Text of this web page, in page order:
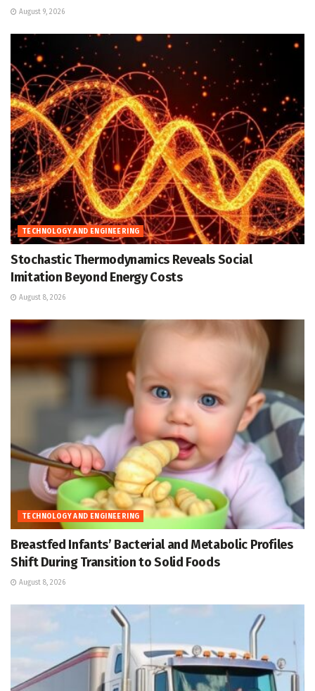
August 9, 2026
TECHNOLOGY AND ENGINEERING
Stochastic Thermodynamics Reveals Social
Imitation Beyond Energy Costs
August 8, 2026
TECHNOLOGY AND ENGINEERING
Breastfed Infants’ Bacterial and Metabolic Profiles
Shift During Transition to Solid Foods
August 8, 2026